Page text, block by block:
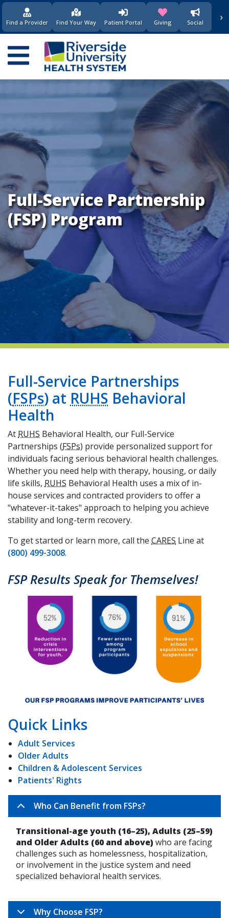
Find a Provider Find Your Way Patient Portal(opens in new window)
Giving(opens in new
Social ›
Main
navigation
Full-Service Partnership
(FSP) Program
Full-Service Partnerships
(FSPs) at RUHS Behavioral
Health
At RUHS Behavioral Health, our Full-Service
Partnerships (FSPs) provide personalized support for
individuals facing serious behavioral health challenges.
Whether you need help with therapy, housing, or daily
life skills, RUHS Behavioral Health uses a mix of in-
house services and contracted providers to offer a
"whatever-it-takes" approach to helping you achieve
stability and long-term recovery.
To get started or learn more, call the CARES Line at
(800) 499-3008.
FSP Results Speak for Themselves!
Quick Links
Adult Services
Older Adults
Children & Adolescent Services
Patients' Rights
Who Can Benefit from FSPs?
Transitional-age youth (16–25), Adults (25–59)
and Older Adults (60 and above) who are facing
challenges such as homelessness, hospitalization,
or involvement in the justice system and need
specialized behavioral health services.
Why Choose FSP?